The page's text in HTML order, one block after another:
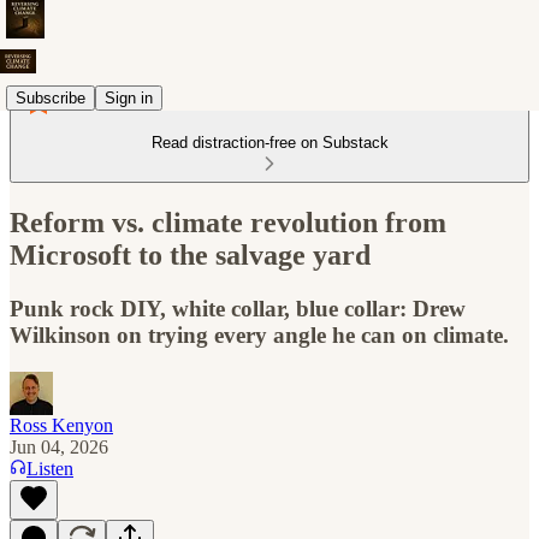
Subscribe Sign in
Read distraction-free on Substack
Reform vs. climate revolution from
Microsoft to the salvage yard
Punk rock DIY, white collar, blue collar: Drew
Wilkinson on trying every angle he can on climate.
Ross Kenyon
Jun 04, 2026
Listen